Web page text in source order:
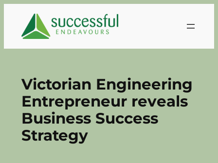
content
Victorian Engineering
Entrepreneur reveals
Business Success
Strategy